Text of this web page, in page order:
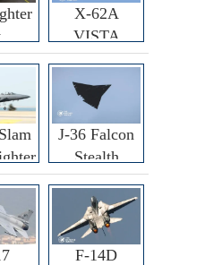
X-62A
VISTA
Fighter
J-36 Falcon
Stealth
Fighter Jet
F-14D